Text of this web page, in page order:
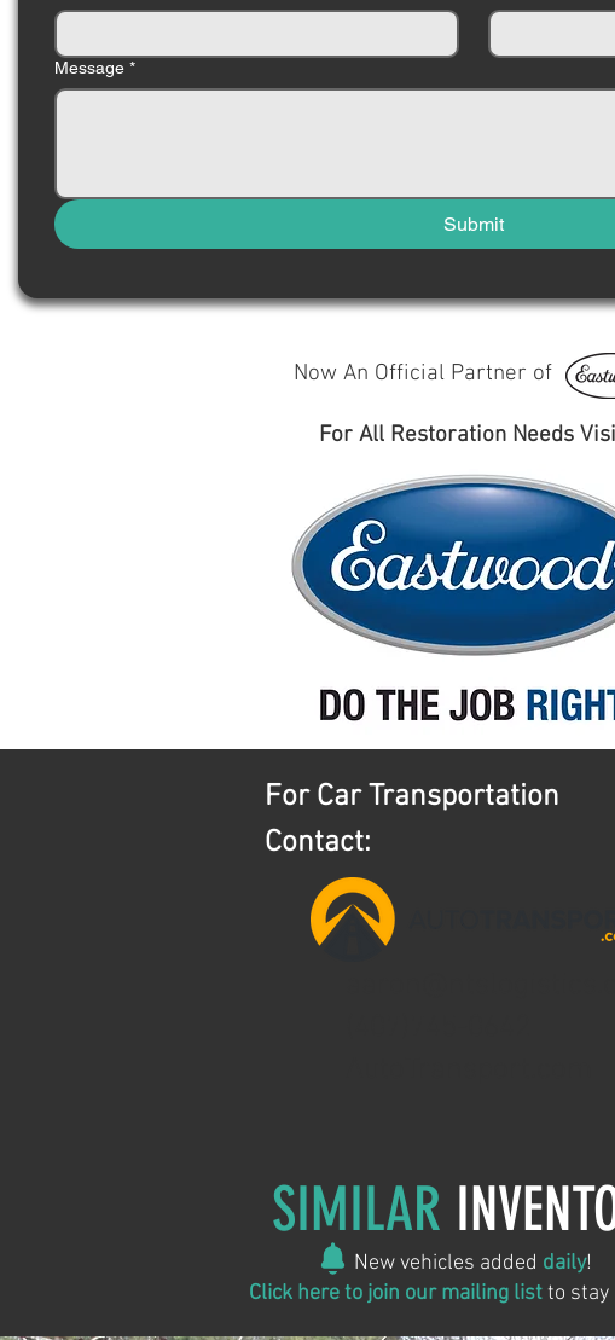
Message *
Submit
Now An Official Partner of
For All Restoration Needs
For Car Transportation
Contact:
SIMILAR
New vehicles added daily!
Click here to join our mailing listto stay